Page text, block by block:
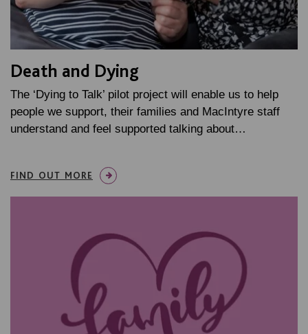
Death and Dying
The ‘Dying to Talk’ pilot project will enable us to help
people we support, their families and MacIntyre staff
understand and feel supported talking about…
FIND OUT MORE